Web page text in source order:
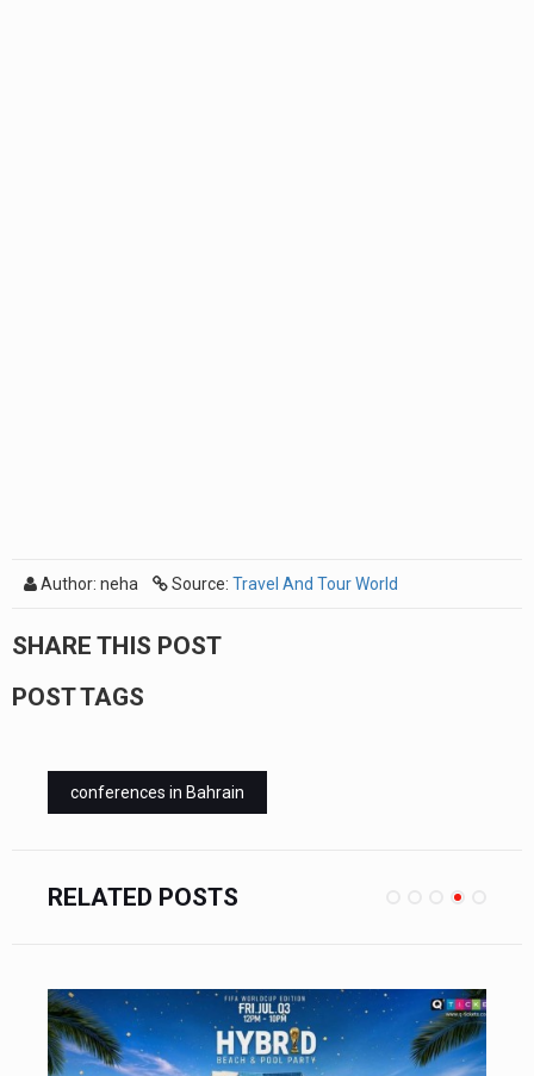
Author: neha Source: Travel And Tour World
SHARE THIS POST
POST TAGS
conferences in Bahrain
RELATED POSTS